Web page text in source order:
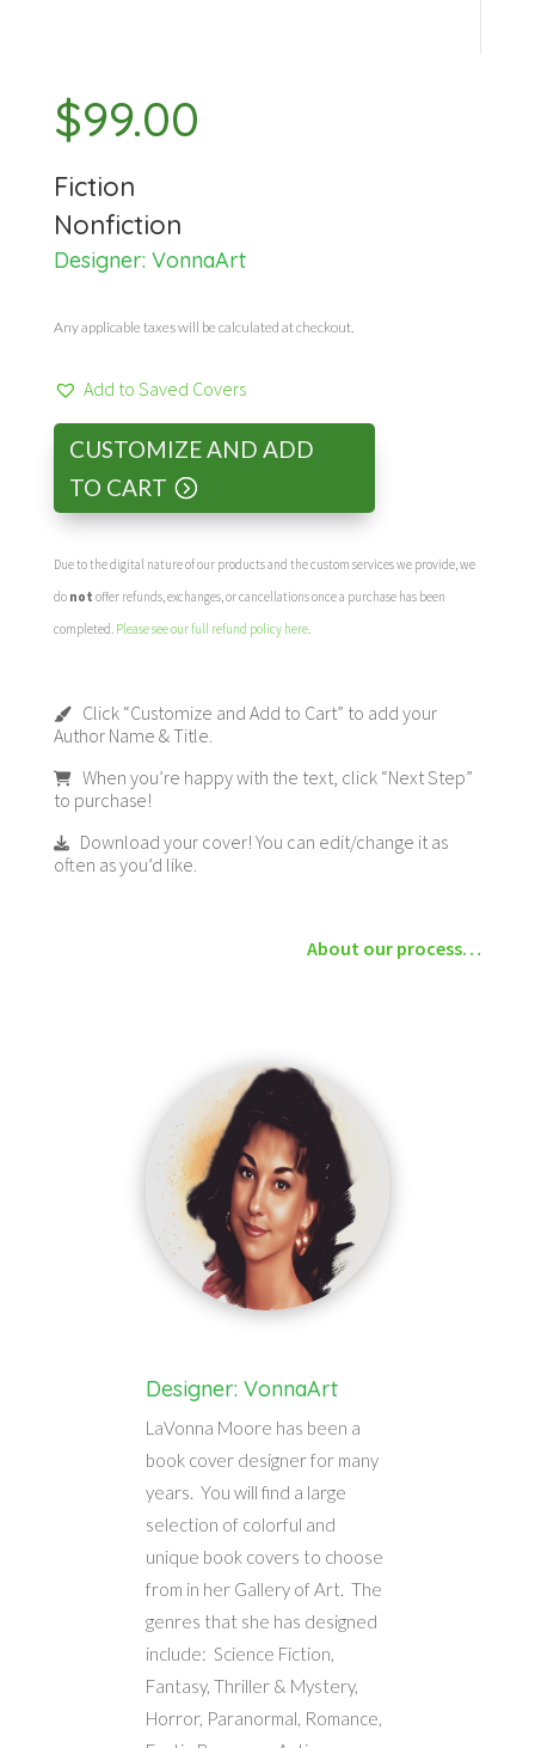
$99.00
Fiction
Nonfiction
Designer: VonnaArt
Any applicable taxes will be calculated at checkout.
Add to Saved Covers
CUSTOMIZE AND ADD
TO CART
Due to the digital nature of our products and the custom services we provide, we
do not offer refunds, exchanges, or cancellations once a purchase has been
completed. Please see our full refund policy here.
Click “Customize and Add to Cart” to add your
Author Name & Title.
When you’re happy with the text, click “Next Step”
to purchase!
Download your cover! You can edit/change it as
often as you’d like.
About our process…
Designer: VonnaArt
LaVonna Moore has been a
book cover designer for many
years. You will find a large
selection of colorful and
unique book covers to choose
from in her Gallery of Art. The
genres that she has designed
include: Science Fiction,
Fantasy, Thriller & Mystery,
Horror, Paranormal, Romance,